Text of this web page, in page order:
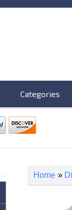
Categories
Home »